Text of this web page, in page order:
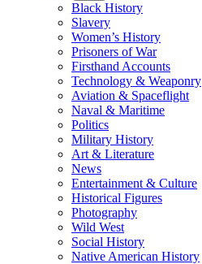
Black History
Slavery
Women’s History
Prisoners of War
Firsthand Accounts
Technology & Weaponry
Aviation & Spaceflight
Naval & Maritime
Politics
Military History
Art & Literature
News
Entertainment & Culture
Historical Figures
Photography
Wild West
Social History
Native American History